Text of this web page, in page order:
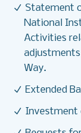
Statement
National
Activities
Way.
Extended
Investment